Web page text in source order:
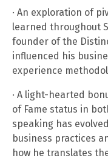
· An exploration of
learned throughout
founder of the
influenced his
experience
· A light-hearted
of Fame status in
speaking has
business practices
how he translates